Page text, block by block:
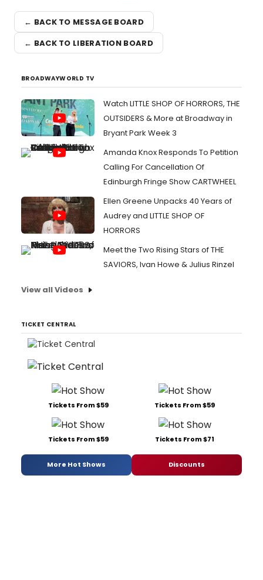
← BACK TO MESSAGE BOARD
← BACK TO LIBERATION BOARD
BROADWAYWORLD TV
Watch LITTLE SHOP OF HORRORS, THE
OUTSIDERS & More at Broadway in
Bryant Park Week 3
Amanda Knox Responds To Petition
Calling For Cancellation Of
Edinburgh Fringe Show CARTWHEEL
Ellen Greene Unpacks 40 Years of
Audrey and LITTLE SHOP OF
HORRORS
Meet the Two Rising Stars of THE
SAVIORS, Ivan Howe & Julius Rinzel
View all Videos
TICKET CENTRAL
Tickets From $59 Tickets From $59
Tickets From $59 Tickets From $71
More Hot Shows Discounts